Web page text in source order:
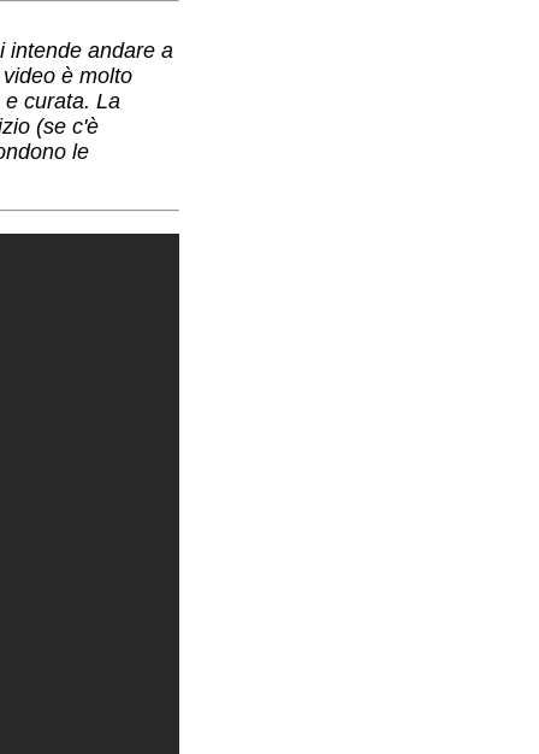
intende andare a
è molto
curata. La
(se c'è
le